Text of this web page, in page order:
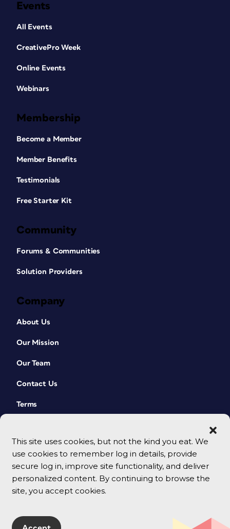
This site uses cookies, but not the kind you eat. We
use cookies to remember log in details, provide
secure log in, improve site functionality, and deliver
personalized content. By continuing to browse the
site, you accept cookies.
Events
All Events
CreativePro Week
Online Events
Webinars
Membership
Become a Member
Member Benefits
Testimonials
Free Starter Kit
Community
Forums & Communities
Solution Providers
Company
About Us
Our Mission
Our Team
Contact Us
Terms